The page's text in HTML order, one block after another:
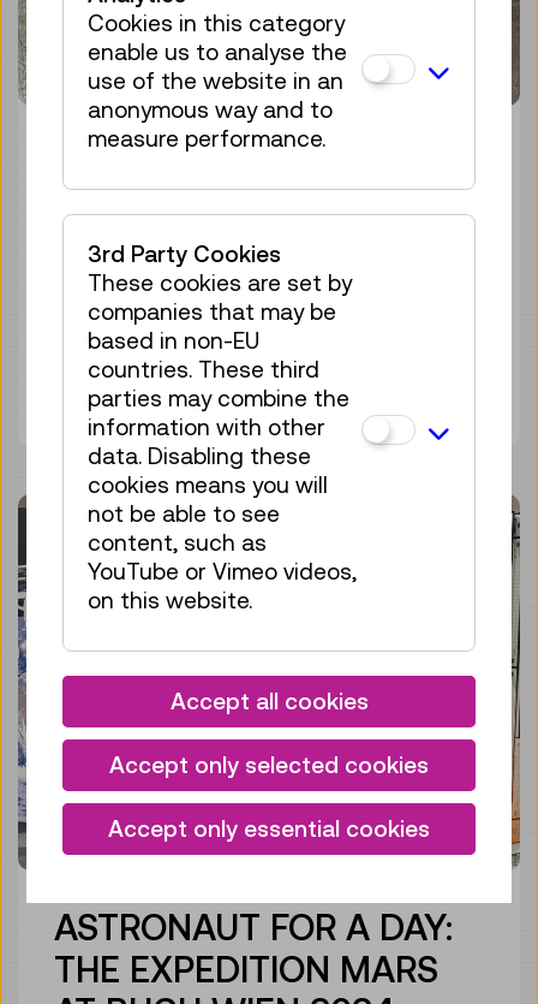
MISSION CONTROL:
EDITION PRATER
29 November 2024
Technisches Museum Wien
Discover more
ASTRONAUT FOR A DAY:
THE EXPEDITION MARS
Cookies in this category
enable us to analyse the
use of the website in an
anonymous way and to
measure performance.
3rd Party Cookies
These cookies are set by
companies that may be
based in non-EU
countries. These third
parties may combine the
information with other
data. Disabling these
cookies means you will
not be able to see
content, such as
YouTube or Vimeo videos,
on this website.
Accept all cookies
Accept only selected cookies
Accept only essential cookies